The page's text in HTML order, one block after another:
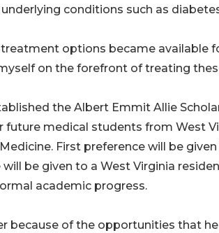
conditions such as
options became available
on the forefront of treating
the Albert Emmit Allie
future medical students from West
First preference will be
be given to a West Virginia
academic progress.
because of the opportunities that he